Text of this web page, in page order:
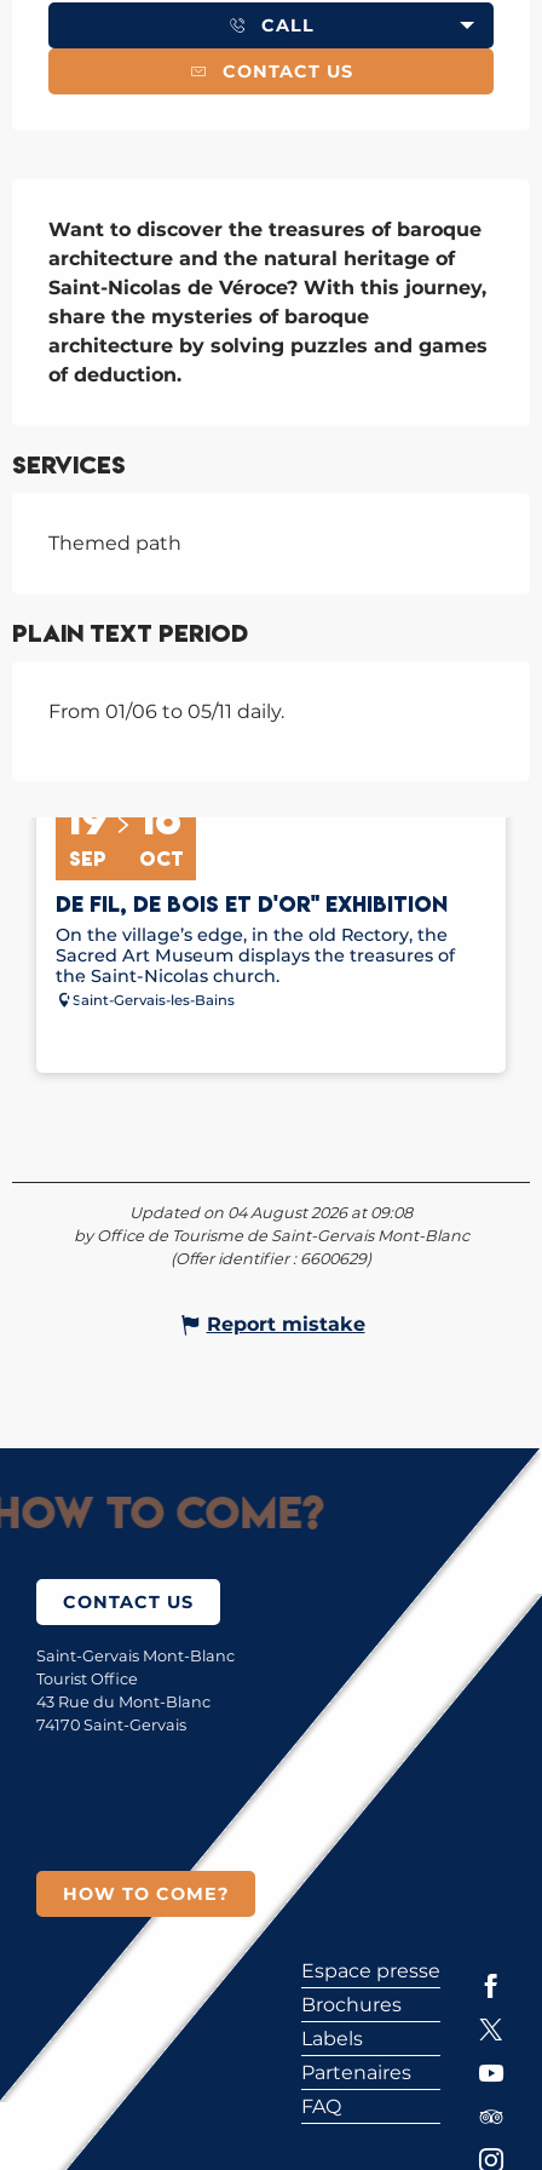
CALL
CONTACT US
Want to discover the treasures of baroque
architecture and the natural heritage of
Saint-Nicolas de Véroce? With this journey,
share the mysteries of baroque
architecture by solving puzzles and games
of deduction.
Services
Themed path
Plain text period
From 01/06 to 05/11 daily.
19
SEP
16
OCT
DE FIL, DE BOIS ET D'OR" EXHIBITION
On the village’s edge, in the old Rectory, the
Sacred Art Museum displays the treasures of
the Saint-Nicolas church.
Saint-Gervais-les-Bains
Updated on 04 August 2026 at 09:08
by Office de Tourisme de Saint-Gervais Mont-Blanc
(Offer identifier : 6600629)
Report mistake
to come?
CONTACT US
Saint-Gervais Mont-Blanc
Tourist Office
43 Rue du Mont-Blanc
74170 Saint-Gervais
HOW TO COME?
Espace presse
Brochures
Labels
Partenaires
FAQ